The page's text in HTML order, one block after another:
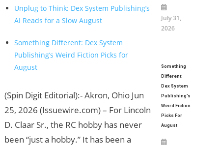
Unplug to Think: Dex System Publishing’s
AI Reads for a Slow August
Something Different: Dex System
Publishing’s Weird Fiction Picks for
August
(Spin Digit Editorial):- Akron, Ohio Jun
25, 2026 (Issuewire.com) – For Lincoln
D. Claar Sr., the RC hobby has never
been “just a hobby.” It has been a
July 31,
2026
Something
Different:
Dex System
Publishing’s
Weird Fiction
Picks For
August